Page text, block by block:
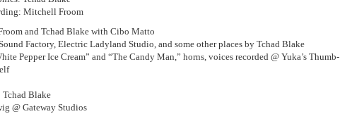
Mitchell Froom
and Tchad Blake with Cibo Matto
Factory, Electric Ladyland Studio, and some other places by Tchad Blake
Pepper Ice Cream” and “The Candy Man,” horns, voices recorded @ Yuka’s Thumb-
Blake
@ Gateway Studios